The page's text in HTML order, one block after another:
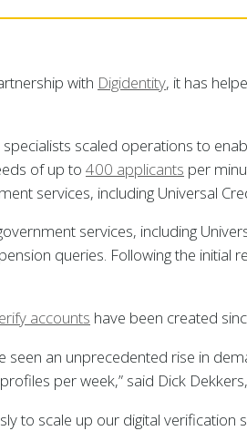
with Digidentity, it has
scaled operations to
of up to400 applicants per
services, including Universal
services, including
queries. Following the initial
accounts have been created
seen an unprecedented rise in
per week,” said Dick
to scale up our digital